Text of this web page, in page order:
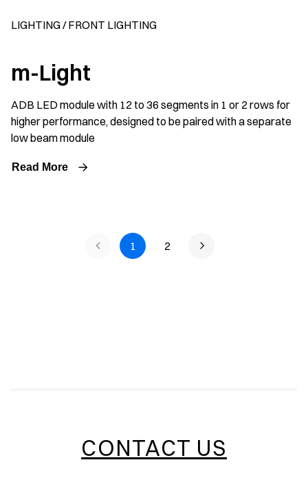
LIGHTING / FRONT LIGHTING
m-Light
ADB LED module with 12 to 36 segments in 1 or 2 rows for
higher performance, designed to be paired with a separate
low beam module
Read More
1 2
CONTACT US